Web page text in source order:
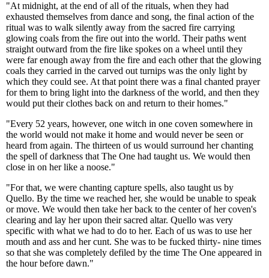
"At midnight, at the end of all of the rituals, when they had
exhausted themselves from dance and song, the final action of the
ritual was to walk silently away from the sacred fire carrying
glowing coals from the fire out into the world. Their paths went
straight outward from the fire like spokes on a wheel until they
were far enough away from the fire and each other that the glowing
coals they carried in the carved out turnips was the only light by
which they could see. At that point there was a final chanted prayer
for them to bring light into the darkness of the world, and then they
would put their clothes back on and return to their homes."
"Every 52 years, however, one witch in one coven somewhere in
the world would not make it home and would never be seen or
heard from again. The thirteen of us would surround her chanting
the spell of darkness that The One had taught us. We would then
close in on her like a noose."
"For that, we were chanting capture spells, also taught us by
Quello. By the time we reached her, she would be unable to speak
or move. We would then take her back to the center of her coven's
clearing and lay her upon their sacred altar. Quello was very
specific with what we had to do to her. Each of us was to use her
mouth and ass and her cunt. She was to be fucked thirty- nine times
so that she was completely defiled by the time The One appeared in
the hour before dawn."